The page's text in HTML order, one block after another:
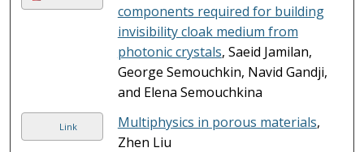
components required for building
invisibility cloak medium from
photonic crystals, Saeid Jamilan,
George Semouchkin, Navid Gandji,
and Elena Semouchkina
Link Multiphysics in porous materials,
Zhen Liu